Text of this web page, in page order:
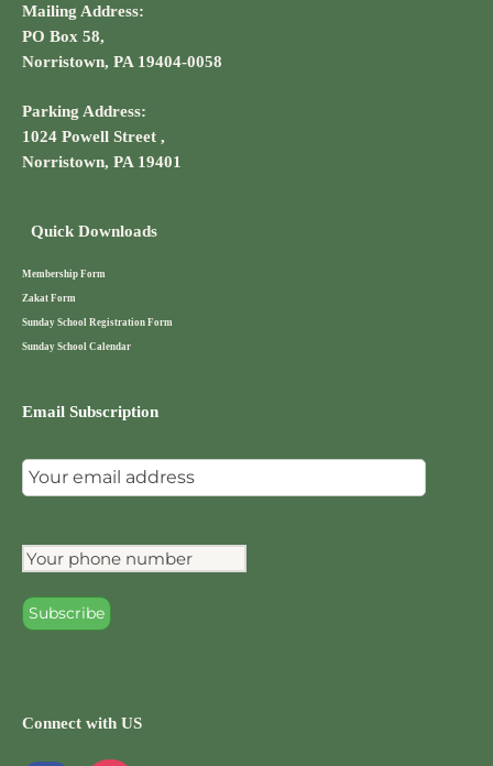
Mailing Address:
PO Box 58,
Norristown, PA 19404-0058
Parking Address:
1024 Powell Street ,
Norristown, PA 19401
Quick Downloads
Membership Form
Zakat Form
Sunday School Registration Form
Sunday School Calendar
Email Subscription
Connect with US